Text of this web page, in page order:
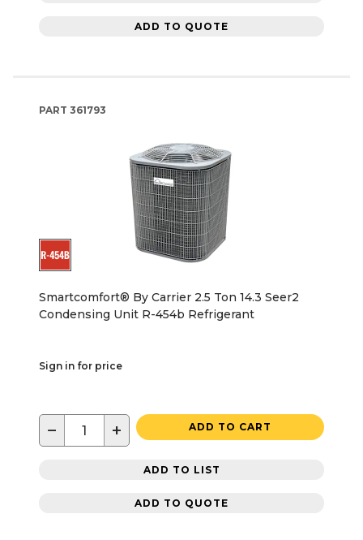
ADD TO QUOTE
PART 361793
Smartcomfort® By Carrier 2.5 Ton 14.3 Seer2
Condensing Unit R-454b Refrigerant
Sign in for price
− + ADD TO CART
ADD TO LIST
ADD TO QUOTE